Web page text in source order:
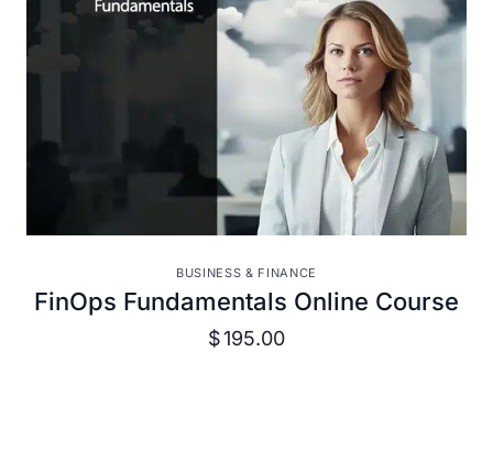
VIEW DETAILS
BUSINESS & FINANCE
FinOps Fundamentals Online Course
$195.00